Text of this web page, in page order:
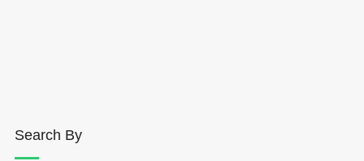
Search By